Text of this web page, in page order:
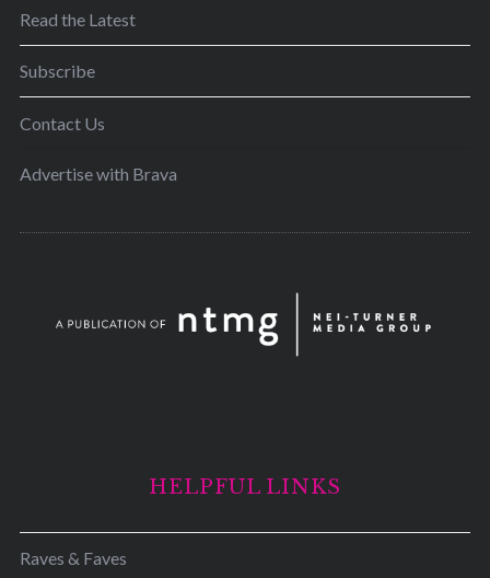
Read the Latest
Subscribe
Contact Us
Advertise with Brava
HELPFUL LINKS
Raves & Faves